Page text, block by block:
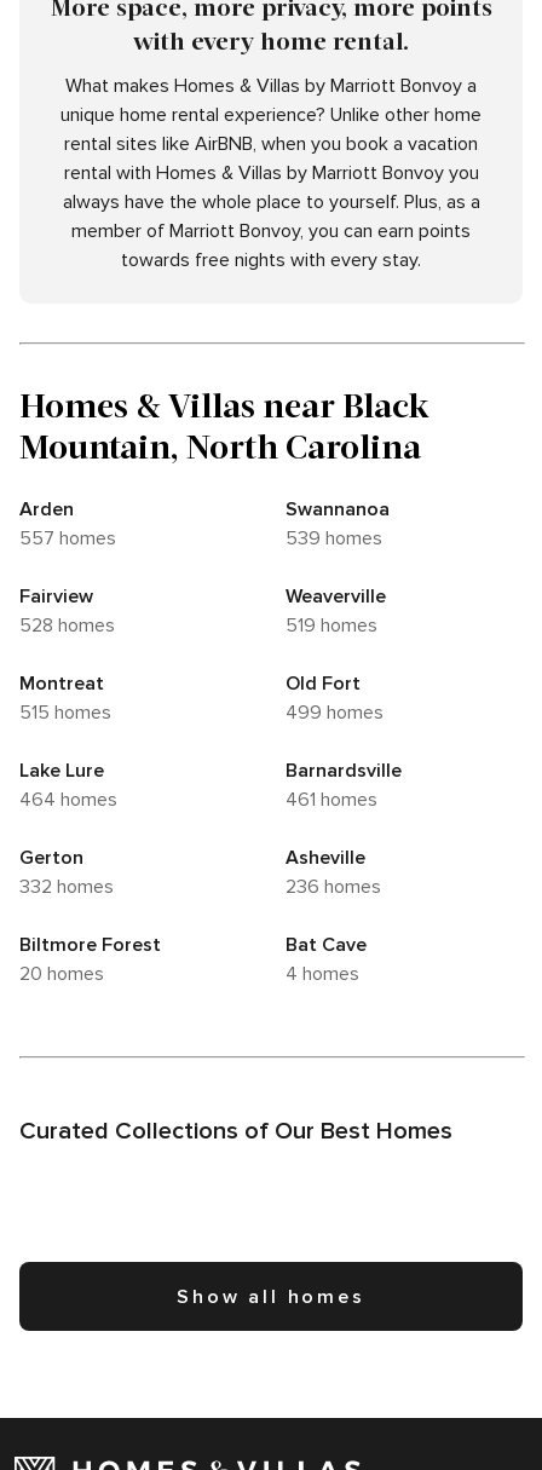
More space, more privacy, more points
with every home rental.
What makes Homes & Villas by Marriott Bonvoy a
unique home rental experience? Unlike other home
rental sites like AirBNB, when you book a vacation
rental with Homes & Villas by Marriott Bonvoy you
always have the whole place to yourself. Plus, as a
member of Marriott Bonvoy, you can earn points
towards free nights with every stay.
Homes & Villas near Black
Mountain, North Carolina
Arden
557 homes
Swannanoa
539 homes
Fairview
528 homes
Weaverville
519 homes
Montreat
515 homes
Old Fort
499 homes
Lake Lure
464 homes
Barnardsville
461 homes
Gerton
332 homes
Asheville
236 homes
Biltmore Forest
20 homes
Bat Cave
4 homes
Curated Collections of Our Best Homes
Show all homes